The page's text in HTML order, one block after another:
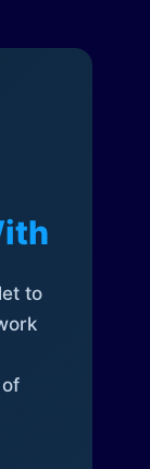
to